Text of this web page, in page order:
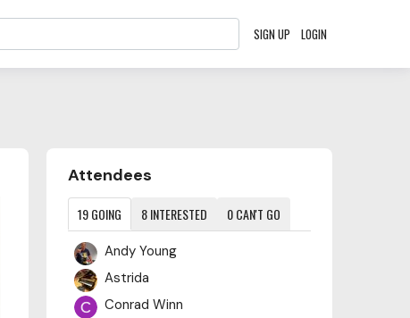
SIGN UP LOGIN
Content aside
Attendees
19GOING 8INTERESTED 0CAN'T GO
Andy Young
Astrida
Conrad Winn